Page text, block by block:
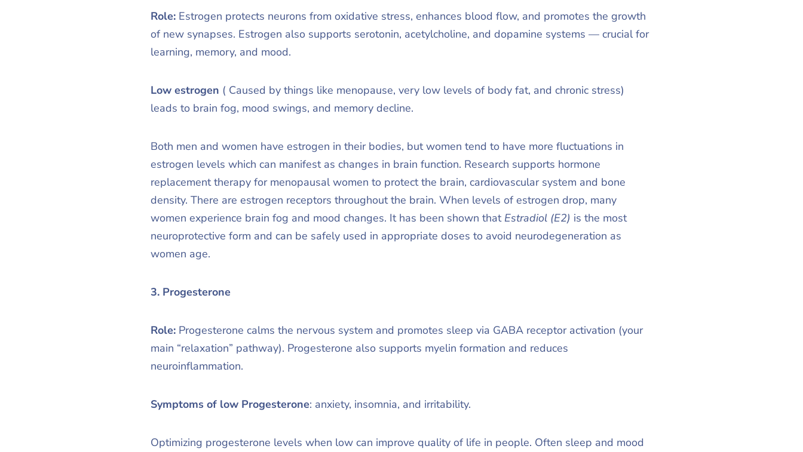
Role: Estrogen protects neurons from oxidative stress, enhances blood flow, and promotes the growth
of new synapses. Estrogen also supports serotonin, acetylcholine, and dopamine systems — crucial for
learning, memory, and mood.
Low estrogen ( Caused by things like menopause, very low levels of body fat, and chronic stress)
leads to brain fog, mood swings, and memory decline.
Both men and women have estrogen in their bodies, but women tend to have more fluctuations in
estrogen levels which can manifest as changes in brain function. Research supports hormone
replacement therapy for menopausal women to protect the brain, cardiovascular system and bone
density. There are estrogen receptors throughout the brain. When levels of estrogen drop, many
women experience brain fog and mood changes. It has been shown that Estradiol (E2) is the most
neuroprotective form and can be safely used in appropriate doses to avoid neurodegeneration as
women age.
3. Progesterone
Role: Progesterone calms the nervous system and promotes sleep via GABA receptor activation (your
main “relaxation” pathway). Progesterone also supports myelin formation and reduces
neuroinflammation.
Symptoms of low Progesterone: anxiety, insomnia, and irritability.
Optimizing progesterone levels when low can improve quality of life in people. Often sleep and mood